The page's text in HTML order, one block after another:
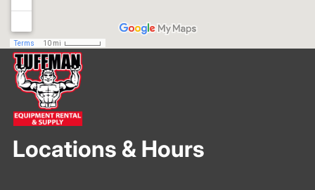
Locations & Hours